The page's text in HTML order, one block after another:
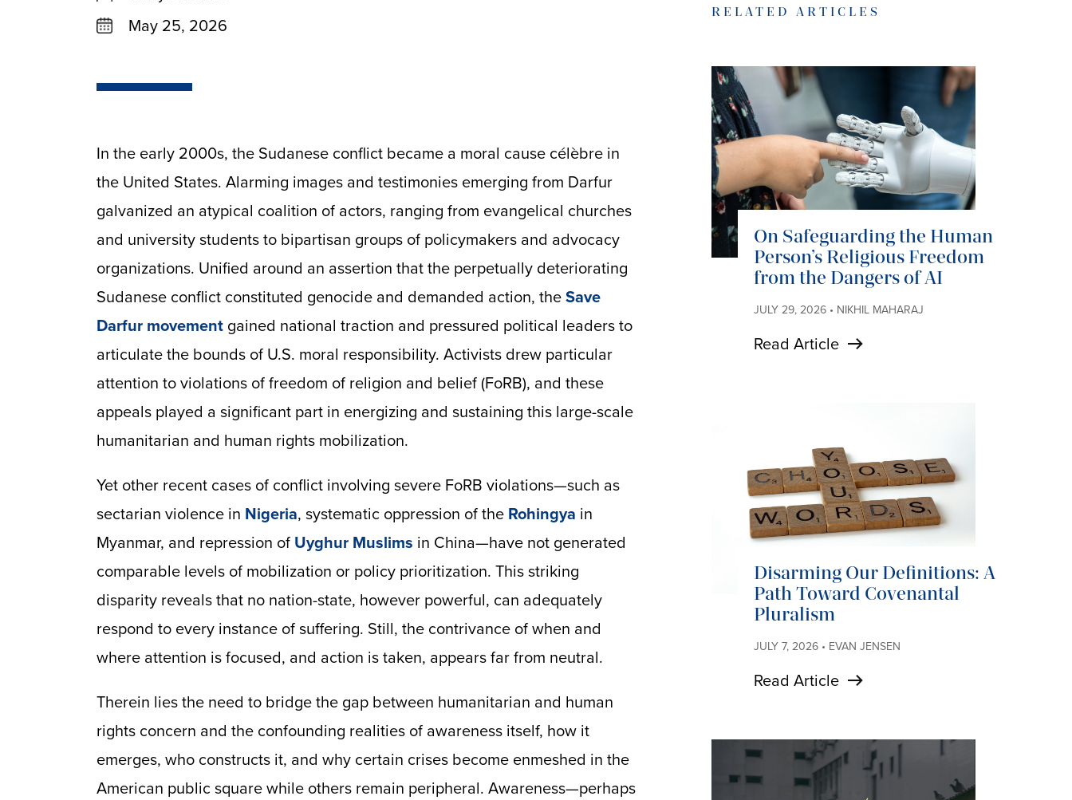
May 25, 2026
In the early 2000s, the Sudanese conflict became a moral cause célèbre in
the United States. Alarming images and testimonies emerging from Darfur
galvanized an atypical coalition of actors, ranging from evangelical churches
and university students to bipartisan groups of policymakers and advocacy
organizations. Unified around an assertion that the perpetually deteriorating
Sudanese conflict constituted genocide and demanded action, theSave
Darfur movementgained national traction and pressured political leaders to
articulate the bounds of U.S. moral responsibility. Activists drew particular
attention to violations of freedom of religion and belief (FoRB), and these
appeals played a significant part in energizing and sustaining this large-scale
humanitarian and human rights mobilization.
Yet other recent cases of conflict involving severe FoRB violations—such as
sectarian violence in Nigeria, systematic oppression of the Rohingya in
Myanmar, and repression of Uyghur Muslims in China—have not generated
comparable levels of mobilization or policy prioritization. This striking
disparity reveals that no nation-state, however powerful, can adequately
respond to every instance of suffering. Still, the contrivance of when and
where attention is focused, and action is taken, appears far from neutral.
Therein lies the need to bridge the gap between humanitarian and human
rights concern and the confounding realities of awareness itself, how it
emerges, who constructs it, and why certain crises become enmeshed in the
American public square while others remain peripheral. Awareness—perhaps
RELATED ARTICLES
On Safeguarding the Human
Person’s Religious Freedom
from the Dangers of AI
JULY 29, 2026 • NIKHIL MAHARAJ
Read Article
Disarming Our Definitions: A
Path Toward Covenantal
Pluralism
JULY 7, 2026 • EVAN JENSEN
Read Article